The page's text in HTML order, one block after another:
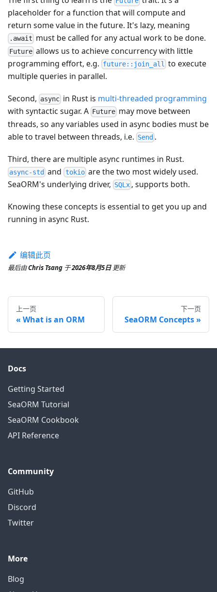
placeholder for a function that will compute and
return some value in the future. It's lazy, meaning
.await must be called for any actual work to be done.
Future allows us to achieve concurrency with little
programming effort, e.g. future::join_all
to execute
multiple queries in parallel.
Second, async in Rust is multi-threaded programming
with syntactic sugar. A Future may move between
threads, so any variables used in async bodies must be
able to travel between threads, i.e. Send .
Third, there are multiple async runtimes in Rust.
async-std and tokioare the two most widely used.
SeaORM's underlying driver, SQLx , supports both.
Knowing these concepts is essential to get you up and
running in async Rust.
编辑此页
最后由Chris Tsang 于2026年8月5日 更新
上一页
What is an ORM
下一页
SeaORM Concepts
Docs
Getting Started
SeaORM Tutorial
SeaORM Cookbook
API Reference
Community
GitHub
Discord
Twitter
More
Blog